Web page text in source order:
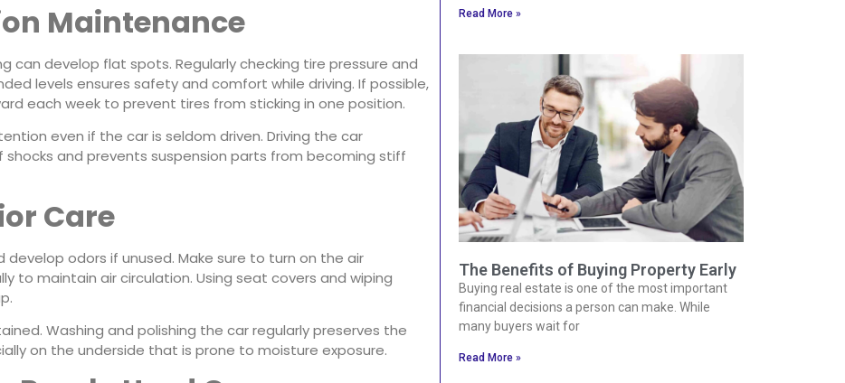
Maintenance
can develop flat spots. Regularly checking tire pressure and
levels ensures safety and comfort while driving. If possible,
each week to prevent tires from sticking in one position.
even if the car is seldom driven. Driving the car
and prevents suspension parts from becoming stiff
Care
odors if unused. Make sure to turn on the air
to maintain air circulation. Using seat covers and wiping
Washing and polishing the car regularly preserves the
on the underside that is prone to moisture exposure.
Read More »
The Benefits of Buying Property Early
Buying real estate is one of the most important
financial decisions a person can make. While
many buyers wait for
Read More »